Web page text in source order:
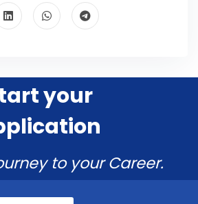
your
to your Career.